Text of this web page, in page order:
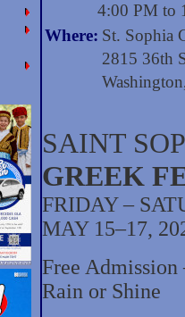
4:00 PM to
Where: St. Sophia
2815 36th
SAINT
GREEK
FRIDAY –
MAY 15–17,
Free Admission
Rain or Shine